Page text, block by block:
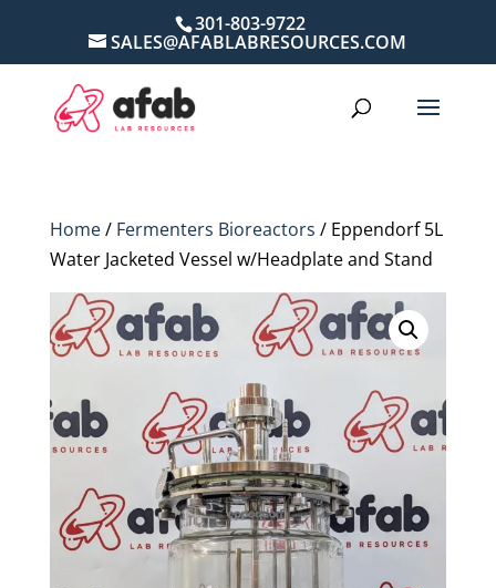
301-803-9722
SALES@AFABLABRESOURCES.COM
Home/ Fermenters Bioreactors / Eppendorf 5L
Water Jacketed Vessel w/Headplate and Stand